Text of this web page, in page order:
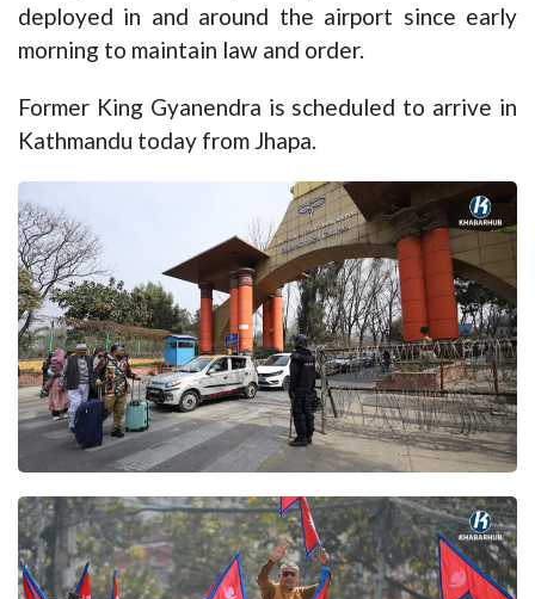
deployed in and around the airport since early
morning to maintain law and order.
Former King Gyanendra is scheduled to arrive in
Kathmandu today from Jhapa.